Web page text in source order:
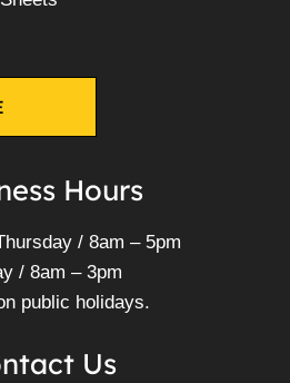
Hours
/ 8am – 5pm
/ 8am – 3pm
public holidays.
Us